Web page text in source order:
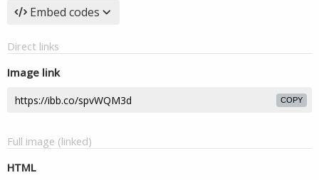
Embed codes
Direct links
Image link
COPY
Full image (linked)
HTML